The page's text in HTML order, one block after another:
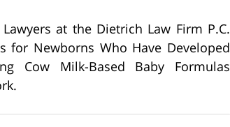
at the Dietrich Law Firm P.C.
for Newborns Who Have Developed
Cow Milk-Based Baby Formulas